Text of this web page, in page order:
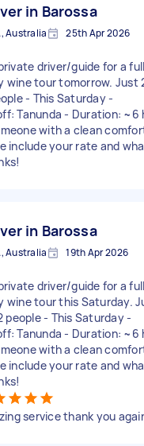
in Barossa
Australia 25th Apr 2026
driver/guide for a
wine tour tomorrow. Just
- This Saturday -
Tanunda - Duration: ~6
with a clean
include your rate and
in Barossa
Australia 19th Apr 2026
driver/guide for a
wine tour this Saturday.
people - This Saturday -
Tanunda - Duration: ~6
with a clean
include your rate and
service thank you